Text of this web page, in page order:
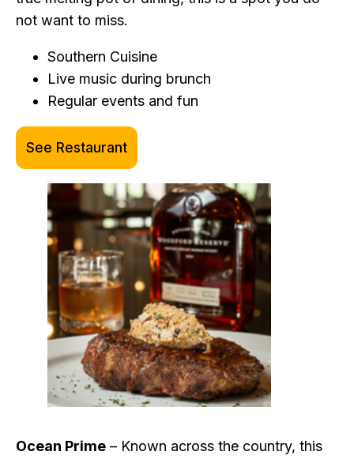
not want to miss.
Southern Cuisine
Live music during brunch
Regular events and fun
See Restaurant
Ocean Prime – Known across the country, this